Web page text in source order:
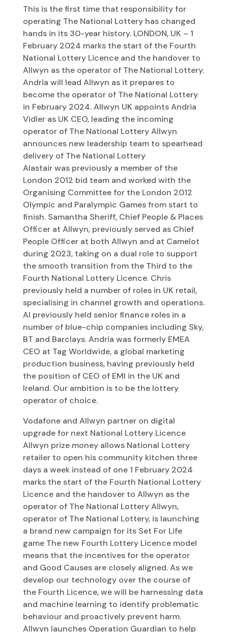
This is the first time that responsibility for
operating The National Lottery has changed
hands in its 30-year history. LONDON, UK – 1
February 2024 marks the start of the Fourth
National Lottery Licence and the handover to
Allwyn as the operator of The National Lottery.
Andria will lead Allwyn as it prepares to
become the operator of The National Lottery
in February 2024. Allwyn UK appoints Andria
Vidler as UK CEO, leading the incoming
operator of The National Lottery Allwyn
announces new leadership team to spearhead
delivery of The National Lottery
Alastair was previously a member of the
London 2012 bid team and worked with the
Organising Committee for the London 2012
Olympic and Paralympic Games from start to
finish. Samantha Sheriff, Chief People & Places
Officer at Allwyn, previously served as Chief
People Officer at both Allwyn and at Camelot
during 2023, taking on a dual role to support
the smooth transition from the Third to the
Fourth National Lottery Licence. Chris
previously held a number of roles in UK retail,
specialising in channel growth and operations.
Al previously held senior finance roles in a
number of blue-chip companies including Sky,
BT and Barclays. Andria was formerly EMEA
CEO at Tag Worldwide, a global marketing
production business, having previously held
the position of CEO of EMI in the UK and
Ireland. Our ambition is to be the lottery
operator of choice.
Vodafone and Allwyn partner on digital
upgrade for next National Lottery Licence
Allwyn prize money allows National Lottery
retailer to open his community kitchen three
days a week instead of one 1 February 2024
marks the start of the Fourth National Lottery
Licence and the handover to Allwyn as the
operator of The National Lottery Allwyn,
operator of The National Lottery, is launching
a brand new campaign for its Set For Life
game The new Fourth Lottery Licence model
means that the incentives for the operator
and Good Causes are closely aligned. As we
develop our technology over the course of
the Fourth Licence, we will be harnessing data
and machine learning to identify problematic
behaviour and proactively prevent harm.
Allwyn launches Operation Guardian to help